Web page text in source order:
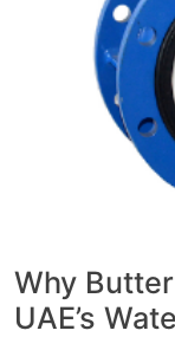
Why
UAE’s